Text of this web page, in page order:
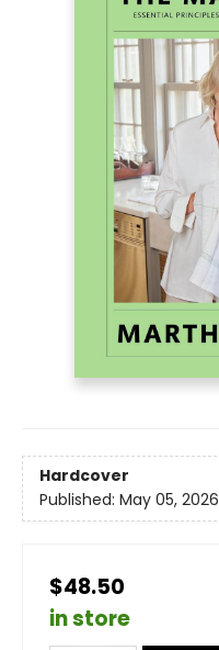
Hardcover
Published: May 05, 2026
$48.50
in store